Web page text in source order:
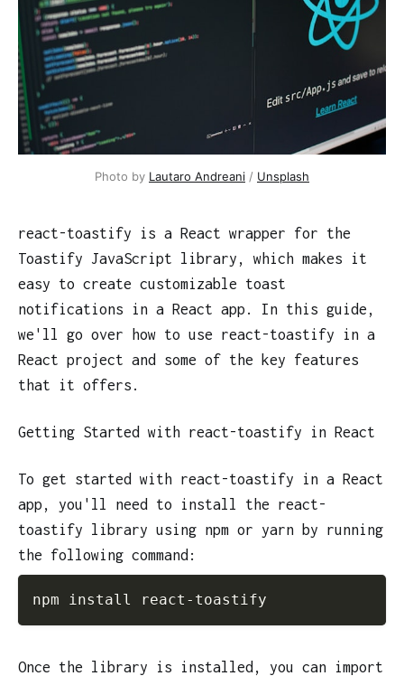
Photo by Lautaro Andreani / Unsplash
react-toastify is a React wrapper for the
Toastify JavaScript library, which makes it
easy to create customizable toast
notifications in a React app. In this guide,
we'll go over how to use react-toastify in a
React project and some of the key features
that it offers.
Getting Started with react-toastify in React
To get started with react-toastify in a React
app, you'll need to install the react-
toastify library using npm or yarn by running
the following command:
npm install react-toastify
Once the library is installed, you can import